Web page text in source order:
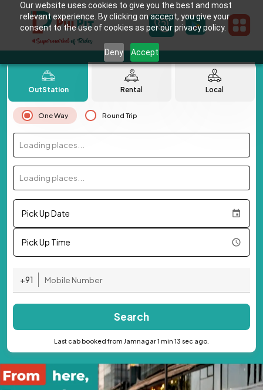
Our website uses cookies to give you the best and most
relevant experience. By clicking on accept, you give your
consent to the use of cookies as per our privacy policy.
Deny Accept
OutStation Rental Local
One Way Round Trip
Loading places...
Loading places...
Pick Up Date
Pick Up Time
+91
Search
Last cab booked from Jamnagar 1 min 13 sec ago.